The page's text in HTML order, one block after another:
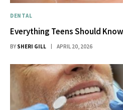
DENTAL
Everything Teens Should
BY SHERI GILL APRIL 20, 2026